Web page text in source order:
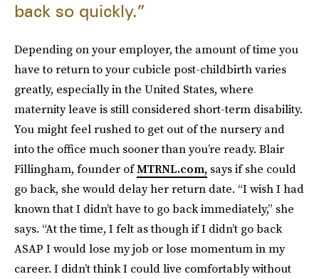
back so quickly.”
Depending on your employer, the amount of time you
have to return to your cubicle post-childbirth varies
greatly, especially in the United States, where
maternity leave is still considered short-term disability.
You might feel rushed to get out of the nursery and
into the office much sooner than you’re ready. Blair
Fillingham, founder ofMTRNL.com, says if she could
go back, she would delay her return date. “I wish I had
known that I didn’t have to go back immediately,” she
says. “At the time, I felt as though if I didn’t go back
ASAP I would lose my job or lose momentum in my
career. I didn’t think I could live comfortably without